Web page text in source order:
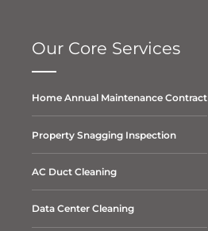
Our Core Services
Home Annual Maintenance Contract
Property Snagging Inspection
AC Duct Cleaning
Data Center Cleaning